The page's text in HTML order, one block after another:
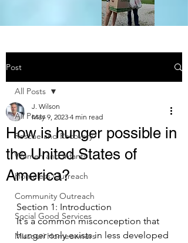
Post
All Posts
Rescue and Recovery
Women and Infants
Homeless Outreach
Community Outreach
Social Good Services
Missouri Homeowners
All Posts
How is hunger possible in
the United States of
America?
J. Wilson
May 9, 2023 4 min read
Section 1: Introduction
It's a common misconception that
hunger only exists in less developed